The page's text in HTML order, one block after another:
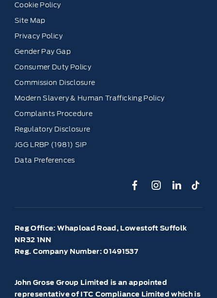
Cookie Policy
Site Map
Privacy Policy
Gender Pay Gap
Consumer Duty Policy
Commission Disclosure
Modern Slavery & Human Trafficking Policy
Complaints Procedure
Regulatory Disclosure
JGG LRBP (1981) SIP
Data Preferences
Reg Office: Whapload Road, Lowestoft Suffolk
NR32 1NN
Reg. Company Number:01491537
John Grose Group Limited is an appointed
representative of ITC Compliance Limited which is